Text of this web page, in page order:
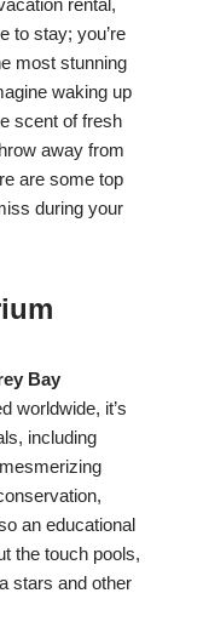
rental,
to stay; you’re
most stunning
waking up
scent of fresh
away from
are some top
during your
Bay
worldwide, it’s
including
an educational
the touch pools,
stars and other